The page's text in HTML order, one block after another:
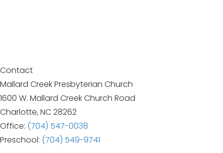
Contact
Mallard Creek Presbyterian Church
1600 W. Mallard Creek Church Road
Charlotte, NC 28262
Office: (704) 547-0038
Preschool: (704) 549-9741